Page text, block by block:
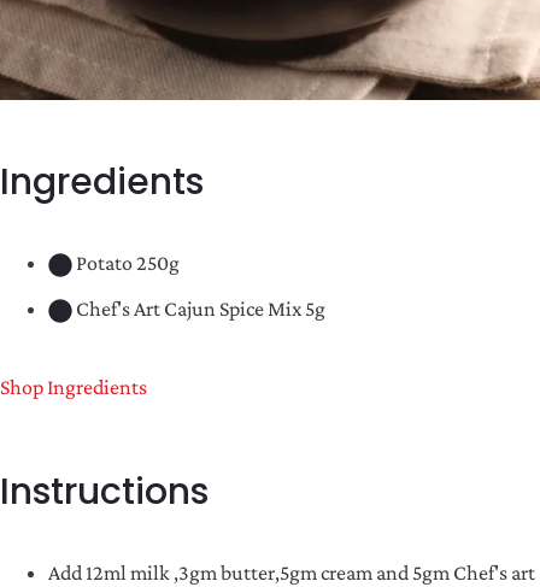
Ingredients
Potato 250g
Chef's Art Cajun Spice Mix 5g
Shop Ingredients
Instructions
Add 12ml milk ,3gm butter,5gm cream and 5gm Chef's art